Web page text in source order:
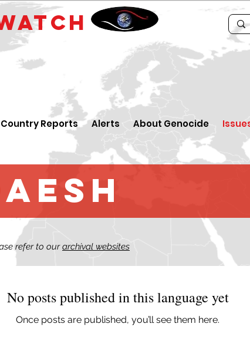
Country Reports Alerts About Genocide
refer to ourarchival websites
No posts published in this language yet
Once posts are published, you’ll see them here.